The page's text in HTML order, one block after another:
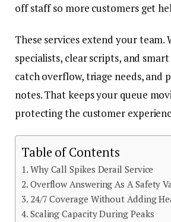
off staff so more customers get
These services extend your team.
specialists, clear scripts, and
catch overflow, triage needs, and
notes. That keeps your queue
protecting the customer
Table of Contents
Why Call Spikes Derail Service
Overflow Answering As A Safety
24/7 Coverage Without Adding
Scaling Capacity During Peaks